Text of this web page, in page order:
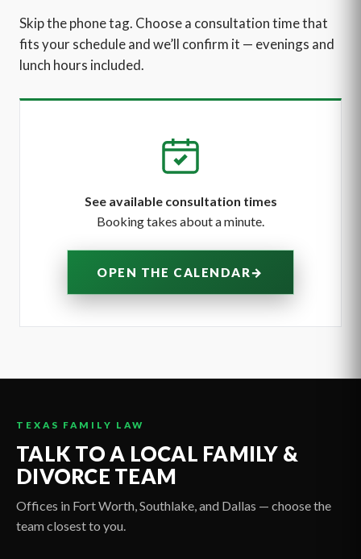
Skip the phone tag. Choose a consultation time that
fits your schedule and we’ll confirm it — evenings and
lunch hours included.
See available consultation times
Booking takes about a minute.
OPEN THE CALENDAR→
TEXAS FAMILY LAW
TALK TO A LOCAL FAMILY &
DIVORCE TEAM
Offices in Fort Worth, Southlake, and Dallas — choose the
team closest to you.